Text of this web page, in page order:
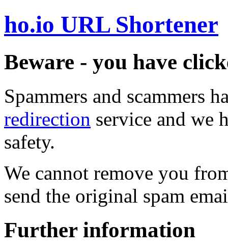
ho.io URL Shortener
Beware - you have
Spammers and scammers
redirection service and we
safety.
We cannot remove you
send the original spam
Further information